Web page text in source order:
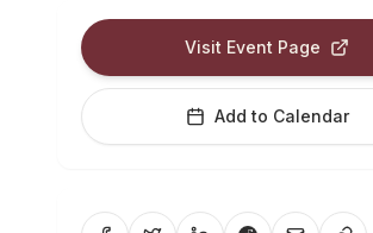
Visit Event Page
Add to Calendar